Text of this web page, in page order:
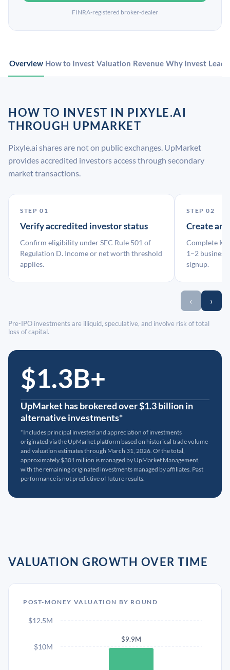
FINRA-registered broker-dealer
Overview How to Invest Valuation Revenue Why Invest
HOW TO INVEST IN PIXYLE.AI
THROUGH UPMARKET
Pixyle.ai shares are not on public exchanges. UpMarket
provides accredited investors access through secondary
market transactions.
STEP 01
Verify accredited investor status
Confirm eligibility under SEC Rule 501 of
Regulation D. Income or net worth threshold
applies.
STEP 02
Create an
Complete
1–2 business
signup.
‹ ›
Pre-IPO investments are illiquid, speculative, and involve risk of total
loss of capital.
$1.3B+
UpMarket has brokered over $1.3 billion in
alternative investments*
*Includes principal invested and appreciation of investments
originated via the UpMarket platform based on historical trade volume
and valuation estimates through March 31, 2026. Of the total,
approximately $301 million is managed by UpMarket Management,
with the remaining originated investments managed by affiliates. Past
performance is not predictive of future results.
VALUATION GROWTH OVER TIME
POST-MONEY VALUATION BY ROUND
$9.9M
$10M
$12.5M